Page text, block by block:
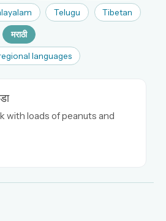
Telugu Tibetan
मराठी
regional languages
with loads of peanuts and